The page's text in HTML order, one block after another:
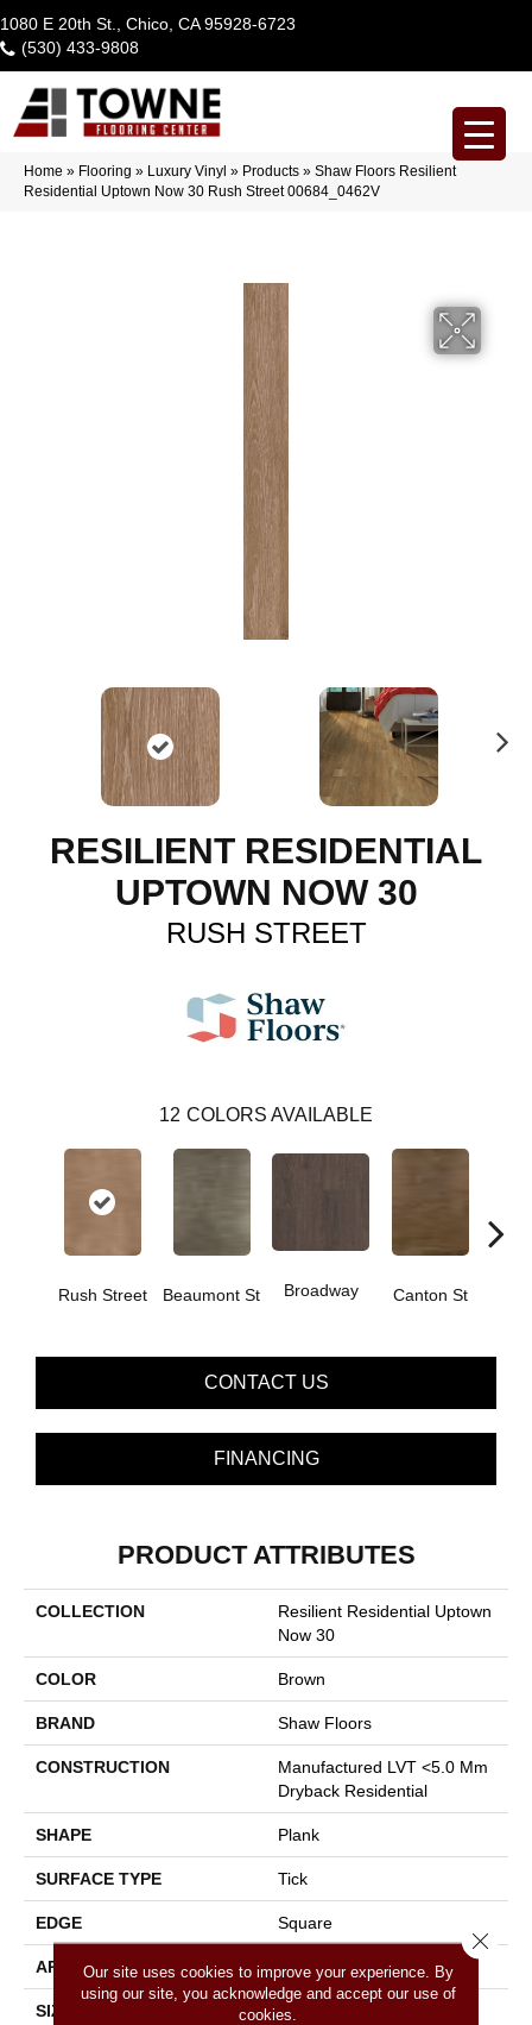
1080 E 20th St., Chico, CA 95928-6723
(530) 433-9808
Home » Flooring » Luxury Vinyl » Products » Shaw Floors Resilient
Residential Uptown Now 30 Rush Street 00684_0462V
RESILIENT RESIDENTIAL
UPTOWN NOW 30
RUSH STREET
12 COLORS AVAILABLE
Rush Street Beaumont St Broadway Canton St
CONTACT US
FINANCING
PRODUCT ATTRIBUTES
COLLECTION
Resilient Residential Uptown
Now 30
COLOR Brown
BRAND Shaw Floors
CONSTRUCTION
Manufactured LVT <5.0 Mm
Dryback Residential
SHAPE Plank
SURFACE TYPE Tick
EDGE Square
APPLICATION Residential
SIZE 5.96" X 48"
Our site uses cookies to improve your experience. By
using our site, you acknowledge and accept our use of
cookies.
Close